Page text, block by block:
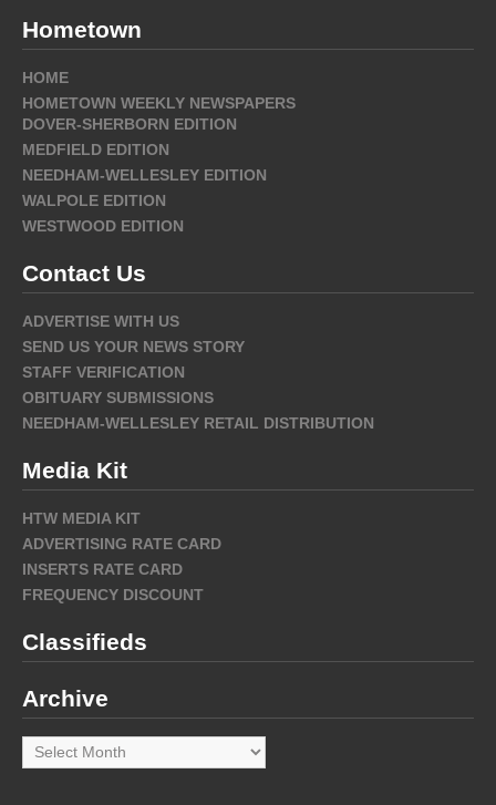
Hometown
HOME
HOMETOWN WEEKLY NEWSPAPERS
DOVER-SHERBORN EDITION
MEDFIELD EDITION
NEEDHAM-WELLESLEY EDITION
WALPOLE EDITION
WESTWOOD EDITION
Contact Us
ADVERTISE WITH US
SEND US YOUR NEWS STORY
STAFF VERIFICATION
OBITUARY SUBMISSIONS
NEEDHAM-WELLESLEY RETAIL DISTRIBUTION
Media Kit
HTW MEDIA KIT
ADVERTISING RATE CARD
INSERTS RATE CARD
FREQUENCY DISCOUNT
Classifieds
Archive
Archive